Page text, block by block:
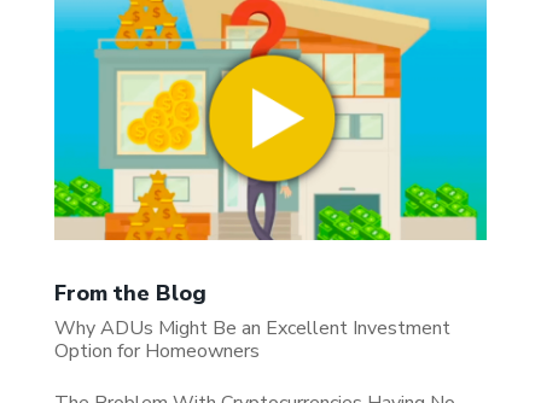
From the Blog
Why ADUs Might Be an Excellent Investment
Option for Homeowners